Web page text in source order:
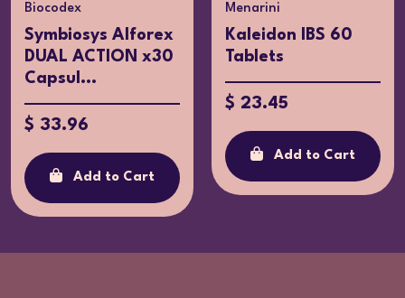
Menarini
Kaleidon IBS 60
Tablets
$ 23.45
Add to Cart
Y Farma
Prolacton Plus x15
Capsules
$ 12.06
Add to Cart